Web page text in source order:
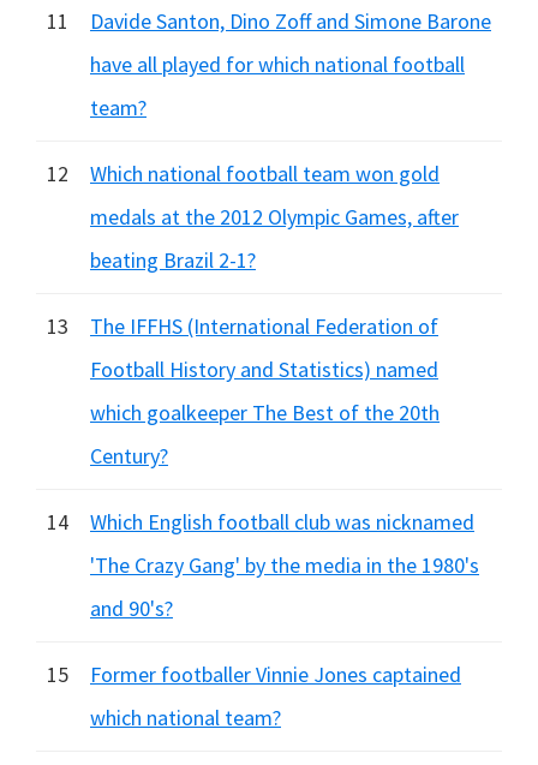
11
Davide Santon, Dino Zoff and Simone Barone
have all played for which national football
team?
12
Which national football team won gold
medals at the 2012 Olympic Games, after
beating Brazil 2-1?
13
The IFFHS (International Federation of
Football History and Statistics) named
which goalkeeper The Best of the 20th
Century?
14
Which English football club was nicknamed
'The Crazy Gang' by the media in the 1980's
and 90's?
15
Former footballer Vinnie Jones captained
which national team?